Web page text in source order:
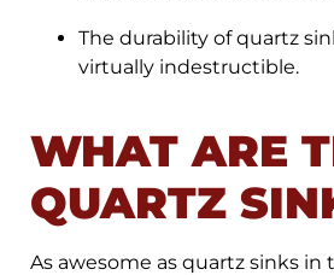
The durability of quartz
virtually indestructible.
WHAT ARE
QUARTZ
As awesome as quartz sinks